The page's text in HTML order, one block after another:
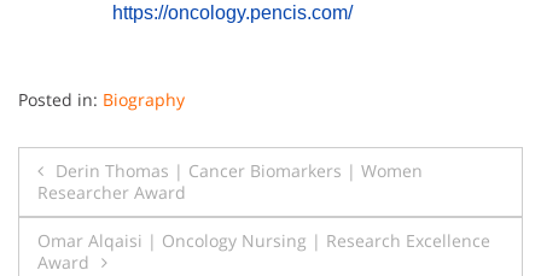
https://oncology.pencis.com/
Posted in: Biography
Post
navigation
Derin Thomas | Cancer Biomarkers | Women
Researcher Award
Omar Alqaisi | Oncology Nursing | Research Excellence
Award